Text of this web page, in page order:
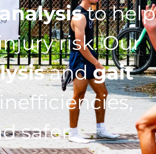
to help
risk. Our
andgait
safer.